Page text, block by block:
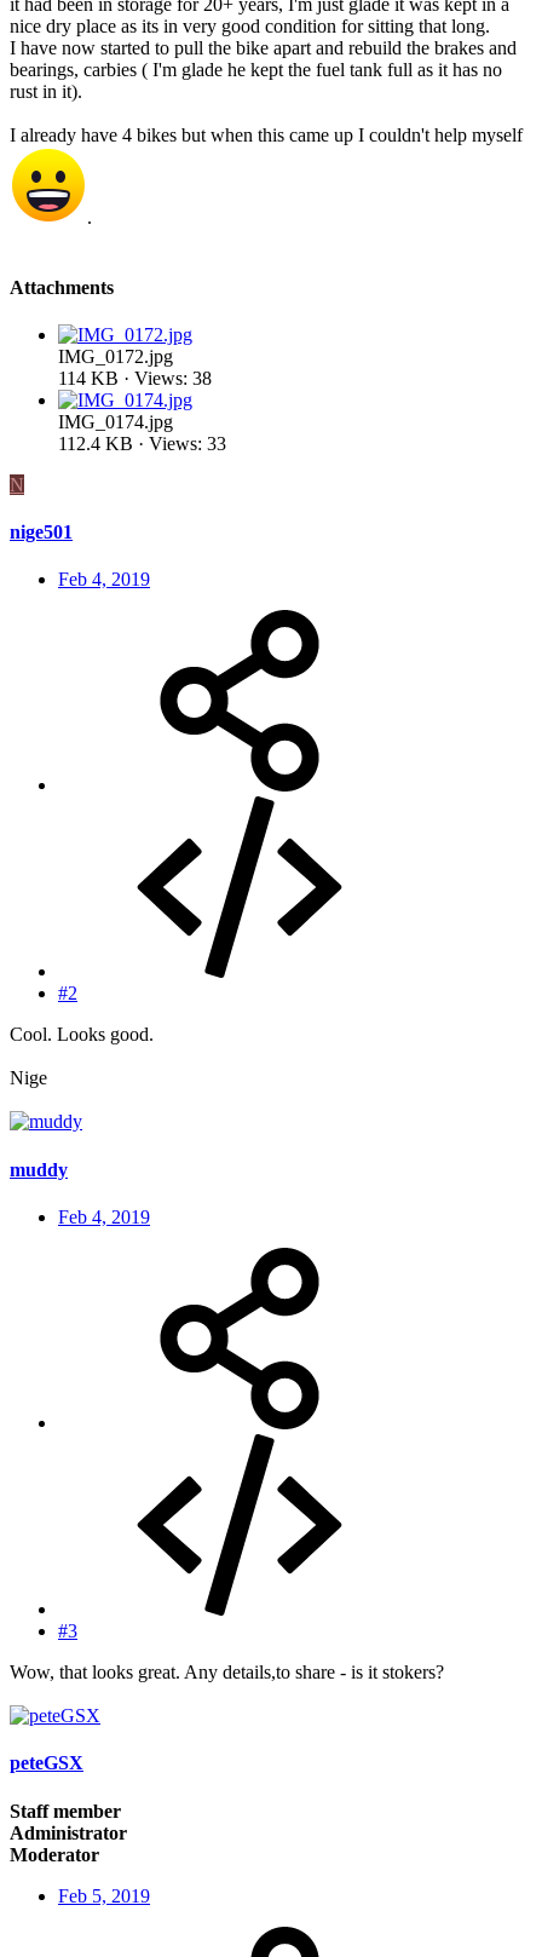
it had been in storage for 20+ years, I'm just glade it was kept in a
nice dry place as its in very good condition for sitting that long.
I have now started to pull the bike apart and rebuild the brakes and
bearings, carbies ( I'm glade he kept the fuel tank full as it has no
rust in it).
I already have 4 bikes but when this came up I couldn't help myself
.
Attachments
IMG_0172.jpg
114 KB · Views: 38
IMG_0174.jpg
112.4 KB · Views: 33
N
nige501
Feb 4, 2019
#2
Cool. Looks good.
Nige
muddy
Feb 4, 2019
#3
Wow, that looks great. Any details,to share - is it stokers?
peteGSX
Staff member
Administrator
Moderator
Feb 5, 2019